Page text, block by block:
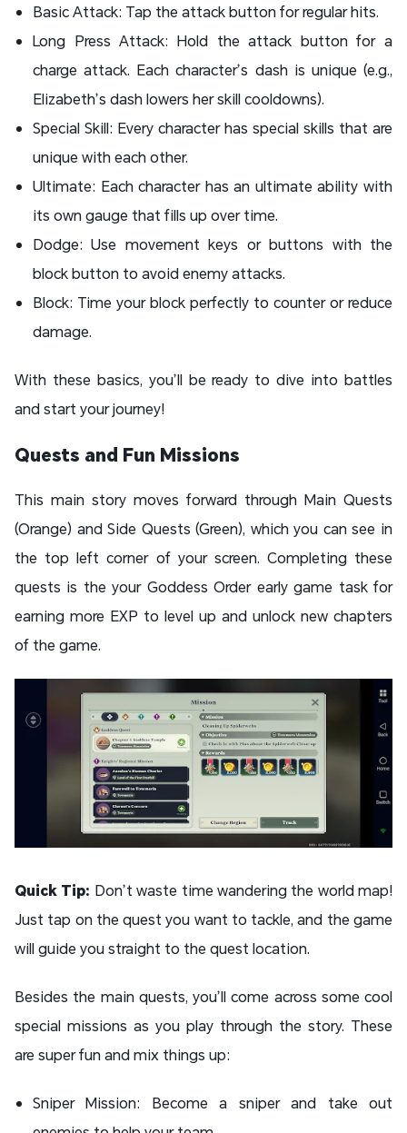
Basic Attack: Tap the attack button for regular hits.
Long Press Attack: Hold the attack button for a
charge attack. Each character’s dash is unique (e.g.,
Elizabeth’s dash lowers her skill cooldowns).
Special Skill: Every character has special skills that are
unique with each other.
Ultimate: Each character has an ultimate ability with
its own gauge that fills up over time.
Dodge: Use movement keys or buttons with the
block button to avoid enemy attacks.
Block: Time your block perfectly to counter or reduce
damage.
With these basics, you’ll be ready to dive into battles
and start your journey!
Quests and Fun Missions
This main story moves forward through Main Quests
(Orange) and Side Quests (Green), which you can see in
the top left corner of your screen. Completing these
quests is the your Goddess Order early game task for
earning more EXP to level up and unlock new chapters
of the game.
Quick Tip: Don’t waste time wandering the world map!
Just tap on the quest you want to tackle, and the game
will guide you straight to the quest location.
Besides the main quests, you’ll come across some cool
special missions as you play through the story. These
are super fun and mix things up:
Sniper Mission: Become a sniper and take out